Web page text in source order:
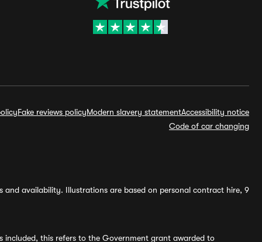
Fake reviews policyModern slavery statementAccessibility notice
Code of car changing
availability. Illustrations are based on personal contract hire, 9
included, this refers to the Government grant awarded to